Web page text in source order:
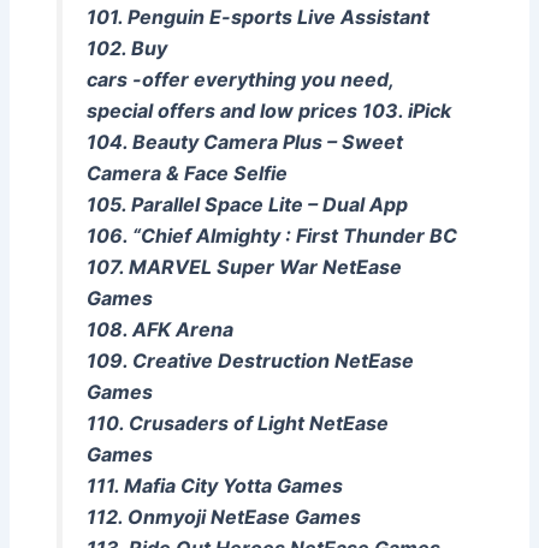
101. Penguin E-sports Live Assistant
102. Buy
cars -offer everything you need,
special offers and low prices 103. iPick
104. Beauty Camera Plus – Sweet
Camera & Face Selfie
105. Parallel Space Lite – Dual App
106. “Chief Almighty : First Thunder BC
107. MARVEL Super War NetEase
Games
108. AFK Arena
109. Creative Destruction NetEase
Games
110. Crusaders of Light NetEase
Games
111. Mafia City Yotta Games
112. Onmyoji NetEase Games